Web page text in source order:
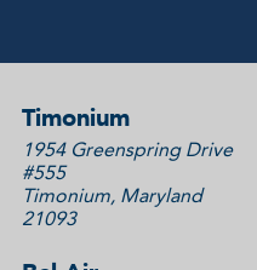
Timonium
1954 Greenspring Drive
#555
Timonium, Maryland
21093